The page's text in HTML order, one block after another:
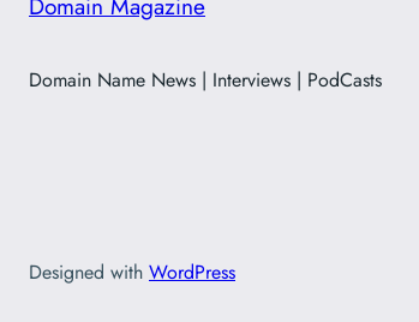
Domain Name News | Interviews | PodCasts
Designed with WordPress